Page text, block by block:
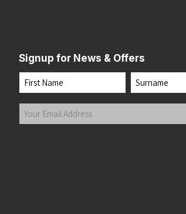
Signup for News & Offers
Name
First Last
Your
Email